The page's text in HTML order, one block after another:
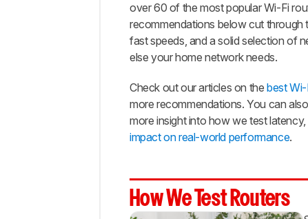
Range
Best
Lower
Mid-
Budget
Notable
Mentions
Updates
Reviews
over 60 of the most popular Wi-Fi
recommendations below cut through
fast speeds, and a solid selection of
else your home network needs.
Check out our articles on thebest
more recommendations. You can
more insight into how we test
impact on real-world performance.
How We Test Routers